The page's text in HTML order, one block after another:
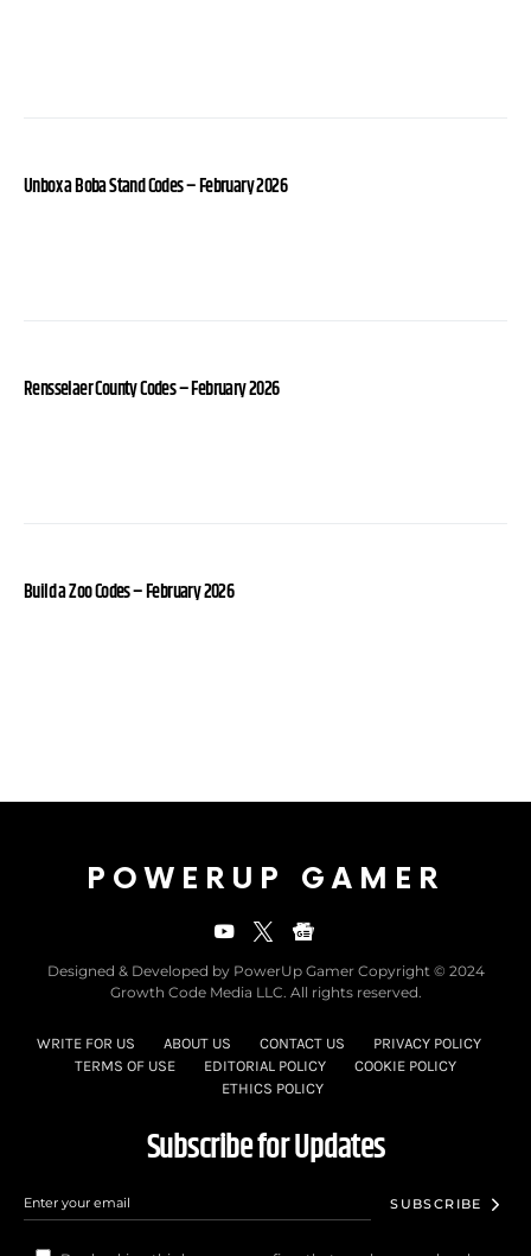
Unbox a Boba Stand Codes – February 2026
Rensselaer County Codes – February 2026
Build a Zoo Codes – February 2026
POWERUP GAMER
Designed & Developed by PowerUp Gamer Copyright © 2024
Growth Code Media LLC. All rights reserved.
WRITE FOR US ABOUT US CONTACT US
PRIVACY POLICY
TERMS OF USE
EDITORIAL POLICY
COOKIE POLICY
ETHICS POLICY
Subscribe for Updates
SUBSCRIBE